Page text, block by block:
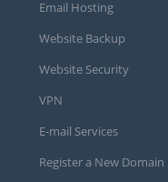
Email Hosting
Website Backup
Website Security
VPN
E-mail Services
Register a New Domain